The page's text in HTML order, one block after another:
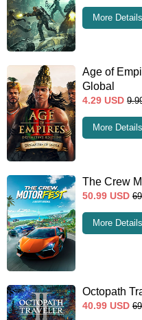
More Details
Age of
Global
4.29 USD
More Details
The Crew
50.99 USD
More Details
Octopath
40.99 USD